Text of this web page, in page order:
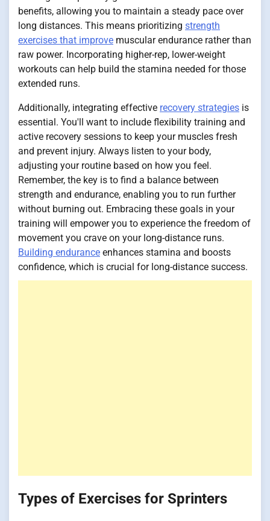
benefits, allowing you to maintain a steady pace over
long distances. This means prioritizing strength
exercises that improve muscular endurance rather than
raw power. Incorporating higher-rep, lower-weight
workouts can help build the stamina needed for those
extended runs.
Additionally, integrating effective recovery strategies is
essential. You'll want to include flexibility training and
active recovery sessions to keep your muscles fresh
and prevent injury. Always listen to your body,
adjusting your routine based on how you feel.
Remember, the key is to find a balance between
strength and endurance, enabling you to run further
without burning out. Embracing these goals in your
training will empower you to experience the freedom of
movement you crave on your long-distance runs.
Building endurance enhances stamina and boosts
confidence, which is crucial for long-distance success.
Types of Exercises for Sprinters